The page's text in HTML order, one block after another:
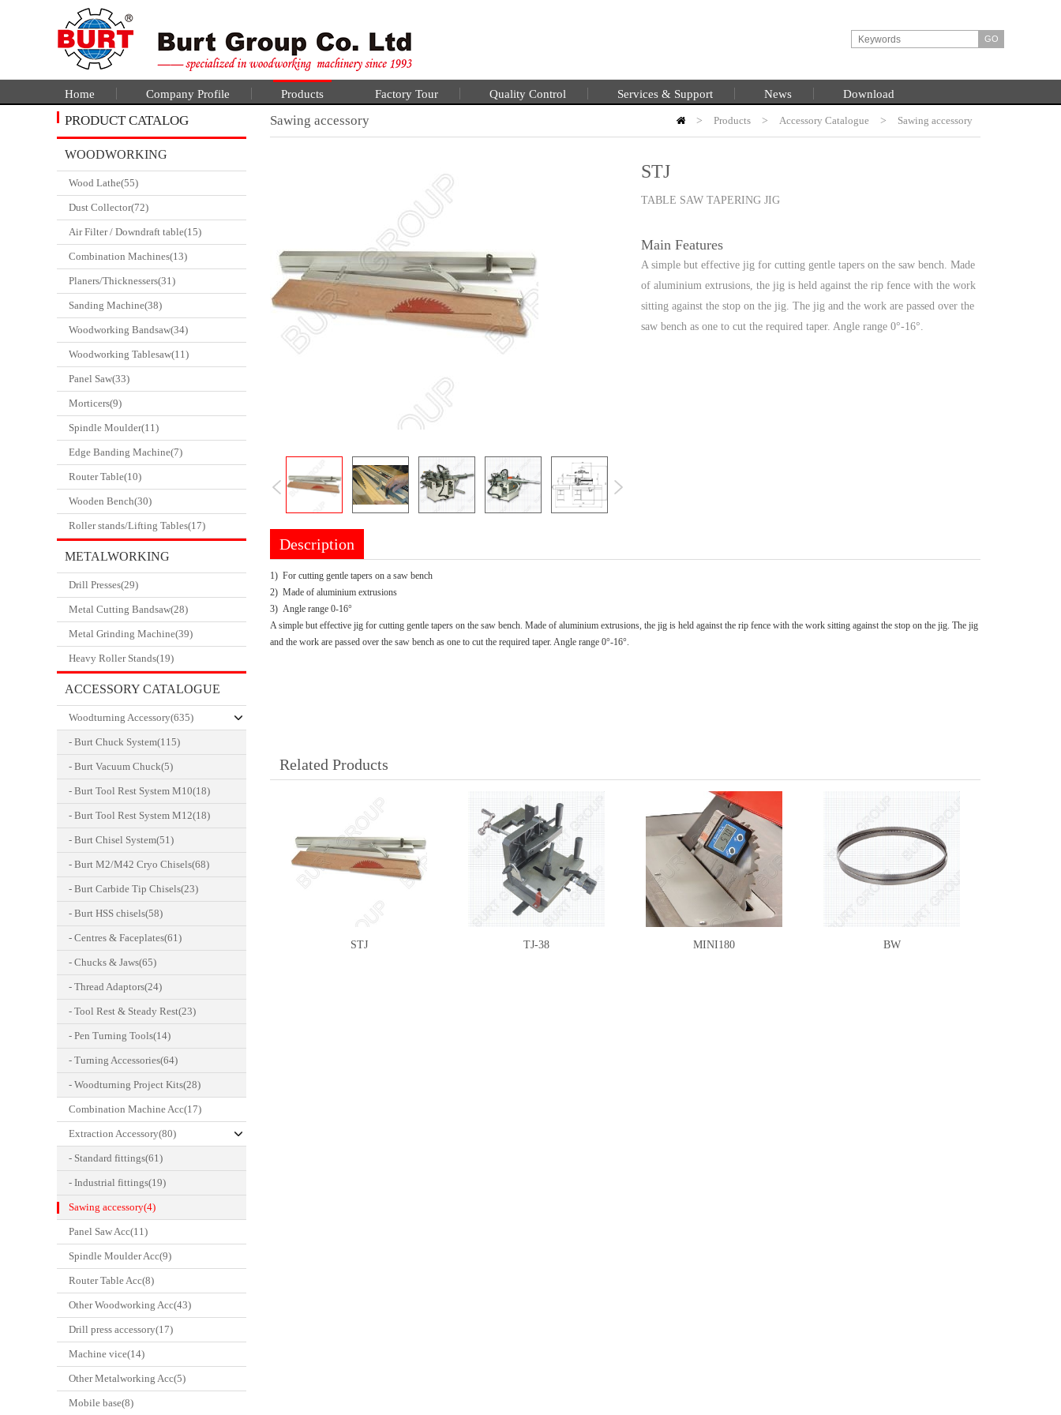
Home Company Profile Products Factory Tour Quality Control Services & Support News Download
PRODUCT CATALOG
WOODWORKING
CATALGOUE
Wood Lathe(55)
Dust Collector(72)
Air Filter / Downdraft table(15)
Combination Machines(13)
Planers/Thicknessers(31)
Sanding Machine(38)
Woodworking Bandsaw(34)
Woodworking Tablesaw(11)
Panel Saw(33)
Morticers(9)
Spindle Moulder(11)
Edge Banding Machine(7)
Router Table(10)
Wooden Bench(30)
Roller stands/Lifting Tables(17)
METALWORKING
CATALOGUE
Drill Presses(29)
Metal Cutting Bandsaw(28)
Metal Grinding Machine(39)
Heavy Roller Stands(19)
ACCESSORY CATALOGUE
Woodturning Accessory(635)
- Burt Chuck System(115)
- Burt Vacuum Chuck(5)
- Burt Tool Rest System M10(18)
- Burt Tool Rest System M12(18)
- Burt Chisel System(51)
- Burt M2/M42 Cryo Chisels(68)
- Burt Carbide Tip Chisels(23)
- Burt HSS chisels(58)
- Centres & Faceplates(61)
- Chucks & Jaws(65)
- Thread Adaptors(24)
- Tool Rest & Steady Rest(23)
- Pen Turning Tools(14)
- Turning Accessories(64)
- Woodturning Project Kits(28)
Combination Machine Acc(17)
Extraction Accessory(80)
- Standard fittings(61)
- Industrial fittings(19)
Sawing accessory(4)
Panel Saw Acc(11)
Spindle Moulder Acc(9)
Router Table Acc(8)
Other Woodworking Acc(43)
Drill press accessory(17)
Machine vice(14)
Other Metalworking Acc(5)
Mobile base(8)
Sawing accessory HOME
> Products > Accessory Catalogue > Sawing accessory
STJ
TABLE SAW TAPERING JIG
Main Features
A simple but effective jig for cutting gentle tapers on the saw bench. Made
of aluminium extrusions, the jig is held against the rip fence with the work
sitting against the stop on the jig. The jig and the work are passed over the
saw bench as one to cut the required taper. Angle range 0°-16°.
Description
1) For cutting gentle tapers on a saw bench
2) Made of aluminium extrusions
3) Angle range 0-16°
A simple but effective jig for cutting gentle tapers on the saw bench. Made of aluminium extrusions, the jig is held against the rip fence with the work sitting against the stop on the jig. The jig
and the work are passed over the saw bench as one to cut the required taper. Angle range 0°-16°.
Related Products
STJ TJ-38 MINI180 BW